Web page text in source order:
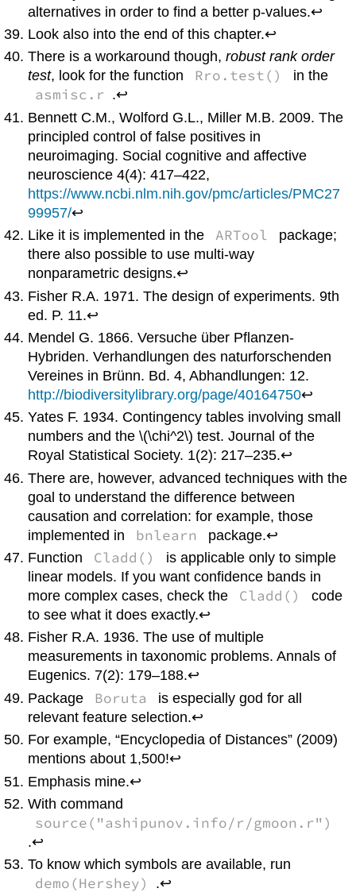
alternatives in order to find a better p-values.↩
Look also into the end of this chapter.↩
There is a workaround though,robust rank order
test, look for the function Rro.test() in the
asmisc.r .↩
Bennett C.M., Wolford G.L., Miller M.B. 2009. The
principled control of false positives in
neuroimaging. Social cognitive and affective
neuroscience 4(4): 417–422,
https://www.ncbi.nlm.nih.gov/pmc/articles/PMC27
99957/↩
Like it is implemented in the
ARTool
package;
there also possible to use multi-way
nonparametric designs.↩
Fisher R.A. 1971. The design of experiments. 9th
ed. P. 11.↩
Mendel G. 1866. Versuche über Pflanzen-
Hybriden. Verhandlungen des naturforschenden
Vereines in Brünn. Bd. 4, Abhandlungen: 12.
http://biodiversitylibrary.org/page/40164750↩
Yates F. 1934. Contingency tables involving small
numbers and the \(\chi^2\) test. Journal of the
Royal Statistical Society. 1(2): 217–235.↩
There are, however, advanced techniques with the
goal to understand the difference between
causation and correlation: for example, those
implemented in
bnlearn
package.↩
Function
Cladd()
is applicable only to simple
linear models. If you want confidence bands in
more complex cases, check the
Cladd()
code
to see what it does exactly.↩
Fisher R.A. 1936. The use of multiple
measurements in taxonomic problems. Annals of
Eugenics. 7(2): 179–188.↩
Package
Boruta
is especially god for all
relevant feature selection.↩
For example, “Encyclopedia of Distances” (2009)
mentions about 1,500!↩
Emphasis mine.↩
With command
source("ashipunov.info/r/gmoon.r")
.↩
To know which symbols are available, run
demo(Hershey)
.↩